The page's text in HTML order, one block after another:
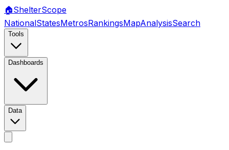
🏠ShelterScope
NationalStatesMetrosRankingsMapAnalysisSearch
Tools
Dashboards
Data